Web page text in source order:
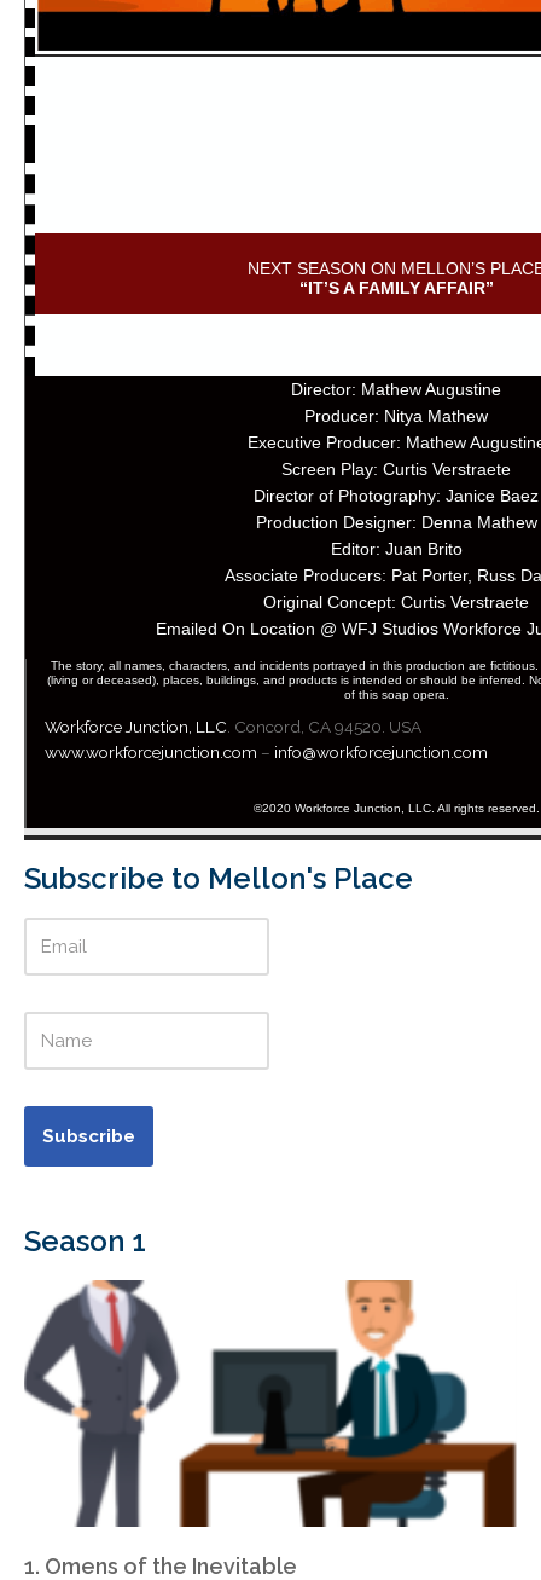
NEXT SEASON ON MELLON’S
“IT’S A FAMILY AFFAIR”
Director: Mathew Augustine
Producer: Nitya Mathew
Executive Producer: Mathew
Screen Play: Curtis Verstraete
Director of Photography: Janice Baez
Production Designer: Denna Mathew
Editor: Juan Brito
Associate Producers: Pat Porter, Russ
Original Concept: Curtis Verstraete
Emailed On Location @ WFJ Studios Workforce
The story, all names, characters, and incidents portrayed in this production are
(living or deceased), places, buildings, and products is intended or should be inferred.
of this soap opera.
Workforce Junction , LLC . Concord, CA 94520. USA
www.workforcejunction.com – info@workforcejunction.com
©2020 Workforce Junction, LLC. All rights reserved.
Subscribe to Mellon's Place
Season 1
1. Omens of the Inevitable